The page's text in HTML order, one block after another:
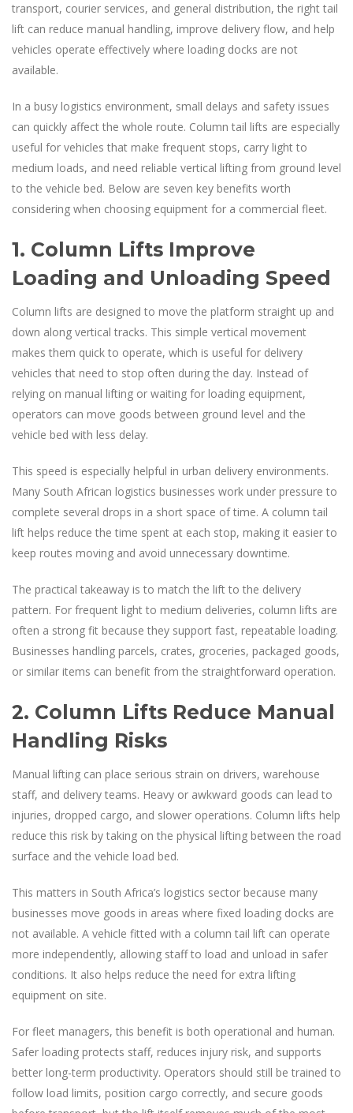
transport, courier services, and general distribution, the right tail
lift can reduce manual handling, improve delivery flow, and help
vehicles operate effectively where loading docks are not
available.
In a busy logistics environment, small delays and safety issues
can quickly affect the whole route. Column tail lifts are especially
useful for vehicles that make frequent stops, carry light to
medium loads, and need reliable vertical lifting from ground level
to the vehicle bed. Below are seven key benefits worth
considering when choosing equipment for a commercial fleet.
1. Column Lifts Improve
Loading and Unloading Speed
Column lifts are designed to move the platform straight up and
down along vertical tracks. This simple vertical movement
makes them quick to operate, which is useful for delivery
vehicles that need to stop often during the day. Instead of
relying on manual lifting or waiting for loading equipment,
operators can move goods between ground level and the
vehicle bed with less delay.
This speed is especially helpful in urban delivery environments.
Many South African logistics businesses work under pressure to
complete several drops in a short space of time. A column tail
lift helps reduce the time spent at each stop, making it easier to
keep routes moving and avoid unnecessary downtime.
The practical takeaway is to match the lift to the delivery
pattern. For frequent light to medium deliveries, column lifts are
often a strong fit because they support fast, repeatable loading.
Businesses handling parcels, crates, groceries, packaged goods,
or similar items can benefit from the straightforward operation.
2. Column Lifts Reduce Manual
Handling Risks
Manual lifting can place serious strain on drivers, warehouse
staff, and delivery teams. Heavy or awkward goods can lead to
injuries, dropped cargo, and slower operations. Column lifts help
reduce this risk by taking on the physical lifting between the road
surface and the vehicle load bed.
This matters in South Africa’s logistics sector because many
businesses move goods in areas where fixed loading docks are
not available. A vehicle fitted with a column tail lift can operate
more independently, allowing staff to load and unload in safer
conditions. It also helps reduce the need for extra lifting
equipment on site.
For fleet managers, this benefit is both operational and human.
Safer loading protects staff, reduces injury risk, and supports
better long-term productivity. Operators should still be trained to
follow load limits, position cargo correctly, and secure goods